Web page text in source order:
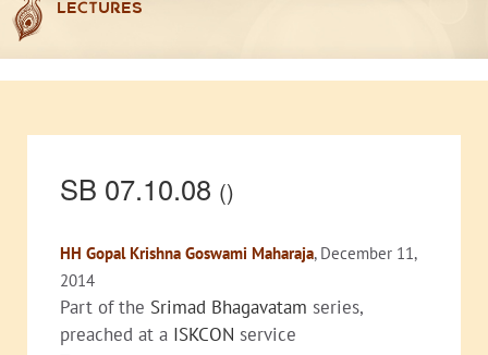
LECTURES
SB 07.10.08 ()
HH Gopal Krishna Goswami Maharaja, December 11,
2014
Part of the Srimad Bhagavatam series,
preached at a ISKCON service